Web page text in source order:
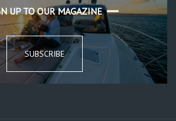
UP TO OUR MAGAZINE
SUBSCRIBE